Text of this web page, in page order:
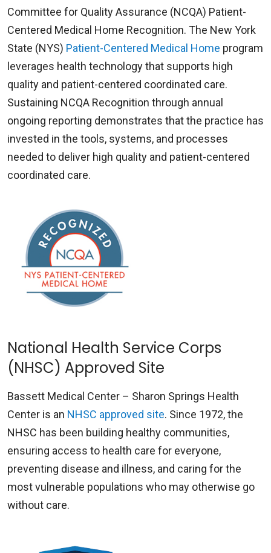
White's 50th anniversary serving rural
community residents. The building opened its
doors in 1953, when it was decided that the
members of the community needed a health
center so that they did not have to travel for x-
rays and diagnostic laboratory tests.
Dr. White could now make a precise diagnosis
without persuading his patients to go to the city.
He no longer needed to mail samples to other
laboratories and wait for the results.
Committee for Quality Assurance (NCQA) Patient-
Centered Medical Home Recognition. The New York
State (NYS) Patient-Centered Medical Home program
leverages health technology that supports high
quality and patient-centered coordinated care.
Sustaining NCQA Recognition through annual
ongoing reporting demonstrates that the practice has
invested in the tools, systems, and processes
needed to deliver high quality and patient-centered
coordinated care.
National Health Service Corps
(NHSC) Approved Site
Bassett Medical Center – Sharon Springs Health
Center is an NHSC approved site. Since 1972, the
NHSC has been building healthy communities,
ensuring access to health care for everyone,
preventing disease and illness, and caring for the
most vulnerable populations who may otherwise go
without care.